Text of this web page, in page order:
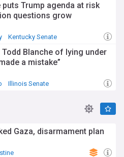
Trump agenda at risk
questions grow
Kentucky Senate
Blanche of lying under
a mistake”
Illinois Senate
Gaza, disarmament plan